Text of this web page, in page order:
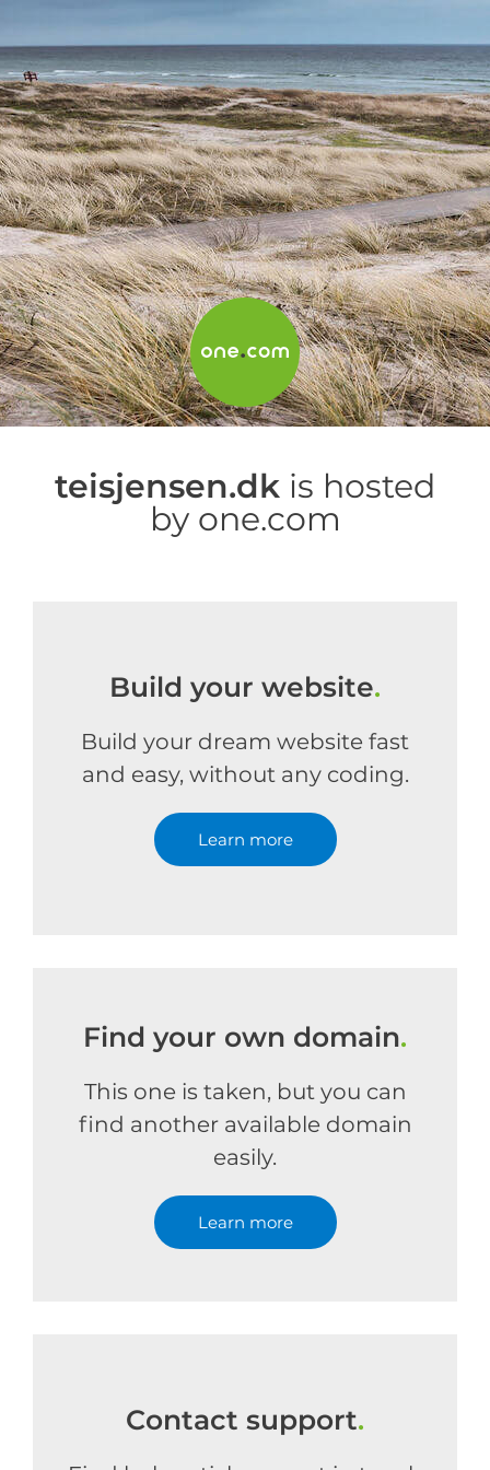
teisjensen.dk is hosted
by one.com
Build your website.
Build your dream website fast
and easy, without any coding.
Learn more
Find your own domain.
This one is taken, but you can
find another available domain
easily.
Learn more
Contact support.